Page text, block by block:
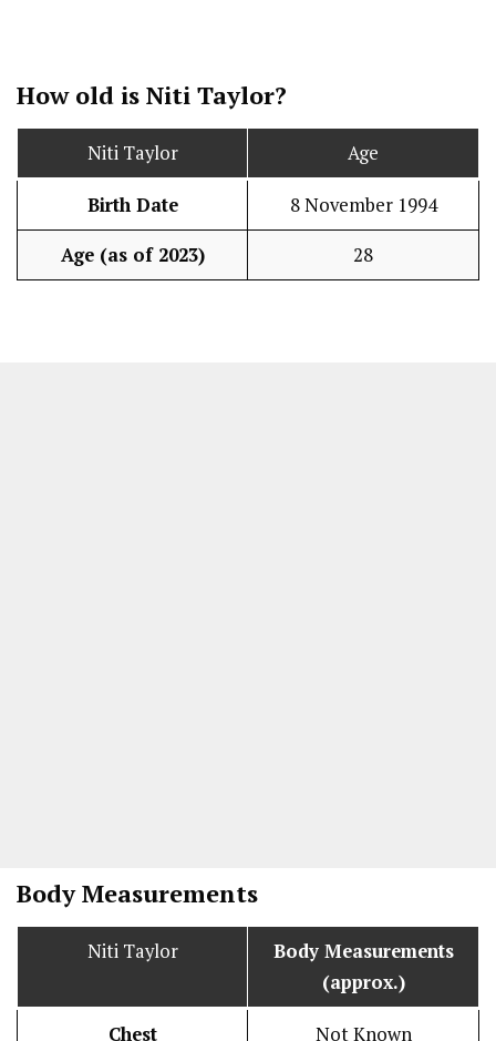
How old is Niti Taylor?
Niti Taylor Age
Birth Date 8 November 1994
Age (as of 2023) 28
Body Measurements
Niti Taylor
Body Measurements
(approx.)
Chest Not Known